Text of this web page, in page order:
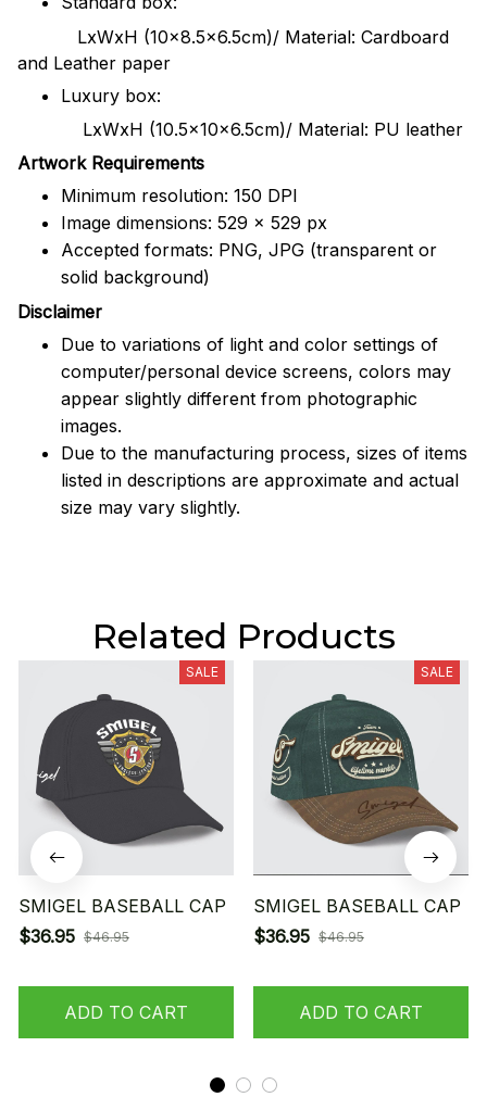
LxWxH (10x8.5x6.5cm)/ Material: Cardboard
and Leather paper
Luxury box:
LxWxH (10.5x10x6.5cm)/ Material: PU leather
Artwork Requirements
Minimum resolution: 150 DPI
Image dimensions: 529 x 529 px
Accepted formats: PNG, JPG (transparent or
solid background)
Disclaimer
Due to variations of light and color settings of
computer/personal device screens, colors may
appear slightly different from photographic
images.
Due to the manufacturing process, sizes of items
listed in descriptions are approximate and actual
size may vary slightly.
Related Products
SALE
SMIGEL BASEBALL CAP
$36.95 $46.95
ADD TO CART
SALE
SMIGEL BASEBALL CAP
$36.95 $46.95
ADD TO CART